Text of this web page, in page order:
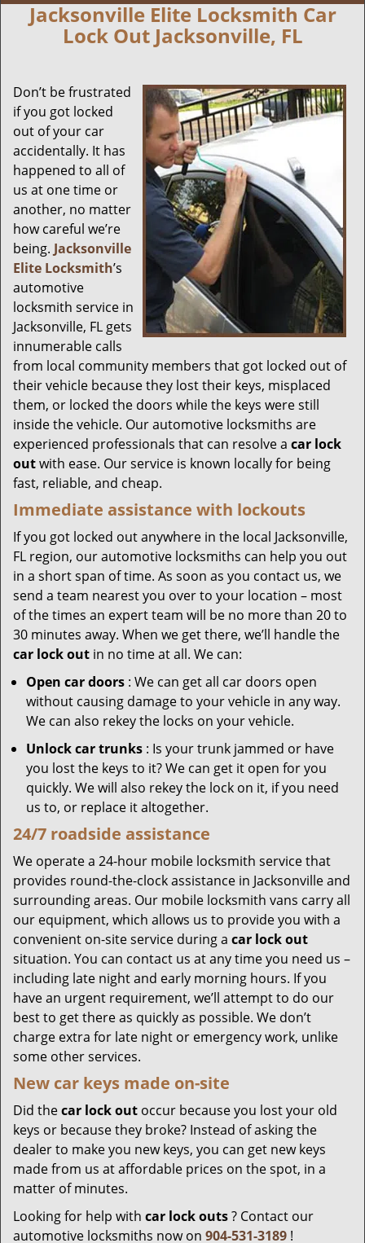
Jacksonville Elite Locksmith Car
Lock Out Jacksonville, FL
Don’t be frustrated
if you got locked
out of your car
accidentally. It has
happened to all of
us at one time or
another, no matter
how careful we’re
being. Jacksonville
Elite Locksmith’s
automotive
locksmith service in
Jacksonville, FL gets
innumerable calls
from local community members that got locked out of
their vehicle because they lost their keys, misplaced
them, or locked the doors while the keys were still
inside the vehicle. Our automotive locksmiths are
experienced professionals that can resolve a car lock
outwith ease. Our service is known locally for being
fast, reliable, and cheap.
Immediate assistance with lockouts
If you got locked out anywhere in the local Jacksonville,
FL region, our automotive locksmiths can help you out
in a short span of time. As soon as you contact us, we
send a team nearest you over to your location – most
of the times an expert team will be no more than 20 to
30 minutes away. When we get there, we’ll handle the
car lock out in no time at all. We can:
Open car doors : We can get all car doors open
without causing damage to your vehicle in any way.
We can also rekey the locks on your vehicle.
Unlock car trunks : Is your trunk jammed or have
you lost the keys to it? We can get it open for you
quickly. We will also rekey the lock on it, if you need
us to, or replace it altogether.
24/7 roadside assistance
We operate a 24-hour mobile locksmith service that
provides round-the-clock assistance in Jacksonville and
surrounding areas. Our mobile locksmith vans carry all
our equipment, which allows us to provide you with a
convenient on-site service during a car lock out
situation. You can contact us at any time you need us –
including late night and early morning hours. If you
have an urgent requirement, we’ll attempt to do our
best to get there as quickly as possible. We don’t
charge extra for late night or emergency work, unlike
some other services.
New car keys made on-site
Did thecar lock out occur because you lost your old
keys or because they broke? Instead of asking the
dealer to make you new keys, you can get new keys
made from us at affordable prices on the spot, in a
matter of minutes.
Looking for help with car lock outs? Contact our
automotive locksmiths now on 904-531-3189 !